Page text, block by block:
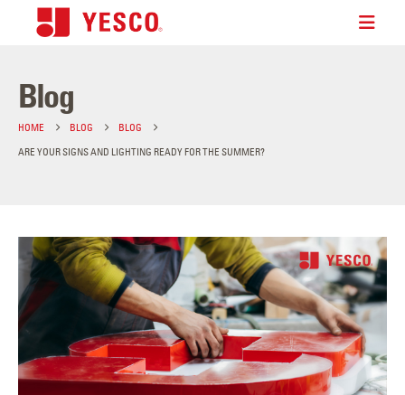
Blog
HOME BLOG
BLOG
ARE YOUR SIGNS AND LIGHTING READY FOR THE SUMMER?